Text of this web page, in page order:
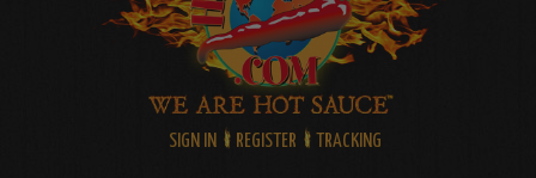
SIGN IN REGISTER TRACKING